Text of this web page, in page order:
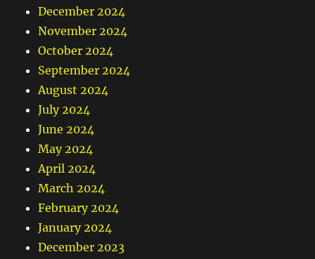
December 2024
November 2024
October 2024
September 2024
August 2024
July 2024
June 2024
May 2024
April 2024
March 2024
February 2024
January 2024
December 2023